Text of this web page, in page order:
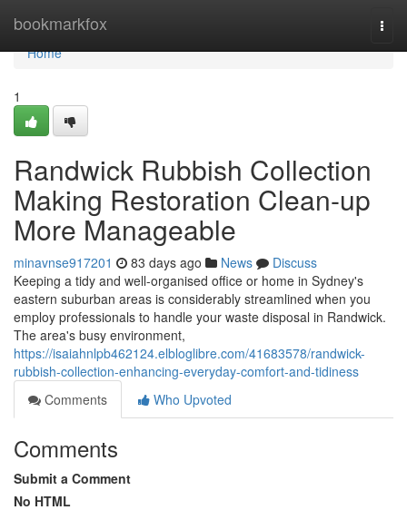
bookmarkfox
Home
Home
1
Randwick Rubbish Collection
Making Restoration Clean-up
More Manageable
minavnse917201 83 days ago News
Discuss
Keeping a tidy and well-organised office or home in Sydney's
eastern suburban areas is considerably streamlined when you
employ professionals to handle your waste disposal in Randwick.
The area's busy environment,
https://isaiahnlpb462124.elbloglibre.com/41683578/randwick-
rubbish-collection-enhancing-everyday-comfort-and-tidiness
Comments
Who Upvoted
Comments
Submit a Comment
No HTML